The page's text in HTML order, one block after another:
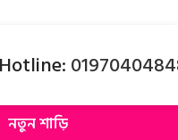
Hotline:
নতুন শাড়ি